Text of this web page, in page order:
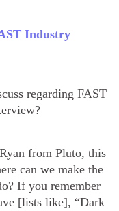
Industry
regarding FAST
from Pluto, this
can we make the
If you remember
[lists like], “Dark